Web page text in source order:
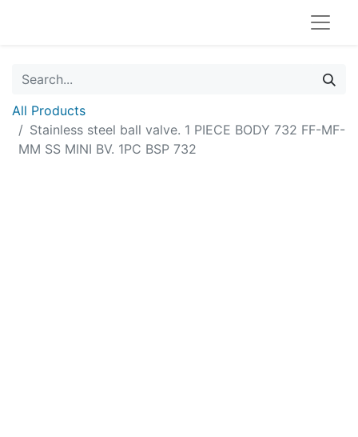
All Products
Stainless steel ball valve. 1 PIECE BODY 732 FF-MF-
MM SS MINI BV. 1PC BSP 732